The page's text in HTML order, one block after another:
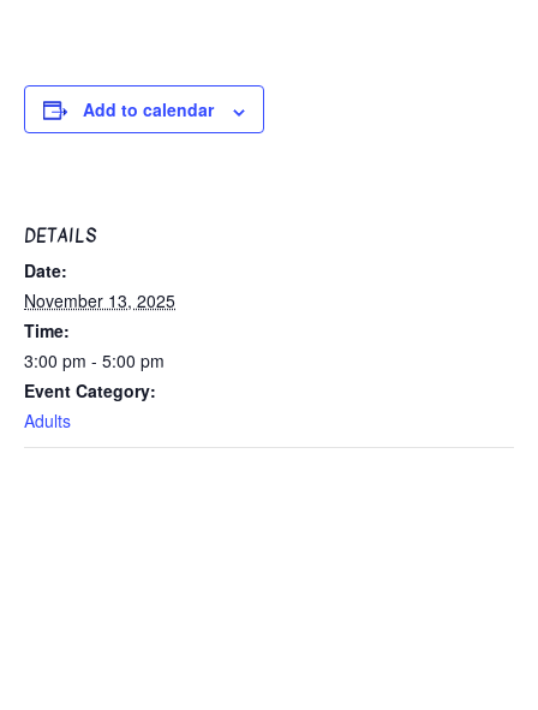
Add to calendar
DETAILS
Date:
November 13, 2025
Time:
3:00 pm - 5:00 pm
Event Category:
Adults